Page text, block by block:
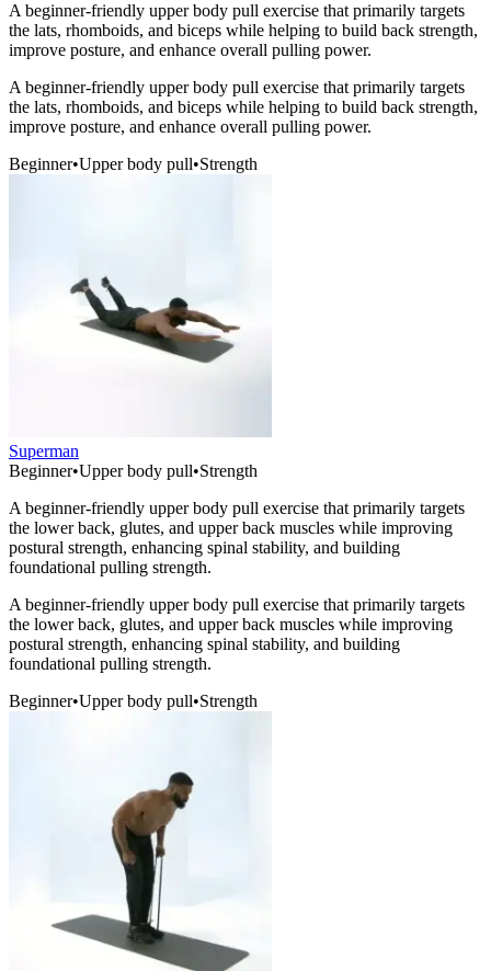
A beginner-friendly upper body pull exercise that primarily targets
the lats, rhomboids, and biceps while helping to build back strength,
improve posture, and enhance overall pulling power.
A beginner-friendly upper body pull exercise that primarily targets
the lats, rhomboids, and biceps while helping to build back strength,
improve posture, and enhance overall pulling power.
Beginner•Upper body pull•Strength
Superman
Beginner•Upper body pull•Strength
A beginner-friendly upper body pull exercise that primarily targets
the lower back, glutes, and upper back muscles while improving
postural strength, enhancing spinal stability, and building
foundational pulling strength.
A beginner-friendly upper body pull exercise that primarily targets
the lower back, glutes, and upper back muscles while improving
postural strength, enhancing spinal stability, and building
foundational pulling strength.
Beginner•Upper body pull•Strength